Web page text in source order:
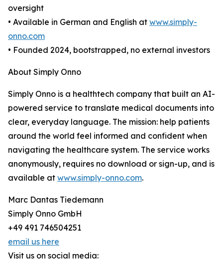
oversight
• Available in German and English at www.simply-
onno.com
• Founded 2024, bootstrapped, no external investors
About Simply Onno
Simply Onno is a healthtech company that built an AI-
powered service to translate medical documents into
clear, everyday language. The mission: help patients
around the world feel informed and confident when
navigating the healthcare system. The service works
anonymously, requires no download or sign-up, and is
available at www.simply-onno.com.
Marc Dantas Tiedemann
Simply Onno GmbH
+49 491 746504251
email us here
Visit us on social media: